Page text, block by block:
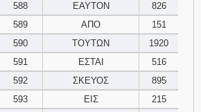
588 ΕΑΥΤΟΝ
826
589 ΑΠΟ
151
590 ΤΟΥΤΩΝ
1920
591 ΕΣΤΑΙ
516
592 ΣΚΕΥΟΣ
895
593 ΕΙΣ
215